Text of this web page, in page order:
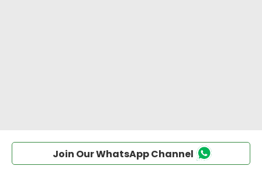
Join Our WhatsApp Channel